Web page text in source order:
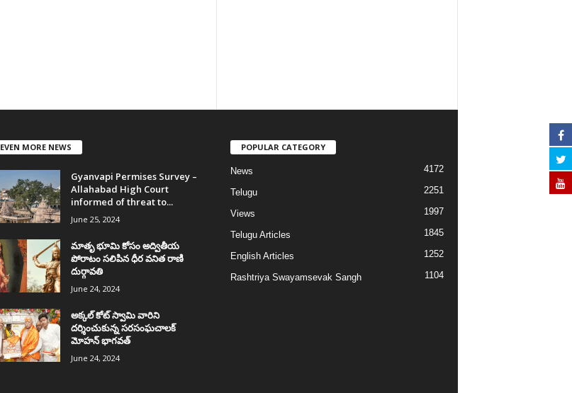
EVEN MORE NEWS
Gyanvapi Permises Survey –
Allahabad High Court
informed of threat to...
June 25, 2024
మాతృ భూమి కోసం అద్వితీయ
పోరాటం సలిపిన ధీర వనిత రాణి
దుర్గావతి
June 24, 2024
అక్కల్‌ కోట్‌ స్వామి వారిని
దర్శించుకున్న సరసంఘచాలక్
మోహన్ భాగవత్
June 24, 2024
POPULAR CATEGORY
News 4172
Telugu 2251
Views 1997
Telugu Articles 1845
English Articles 1252
Rashtriya Swayamsevak Sangh 1104